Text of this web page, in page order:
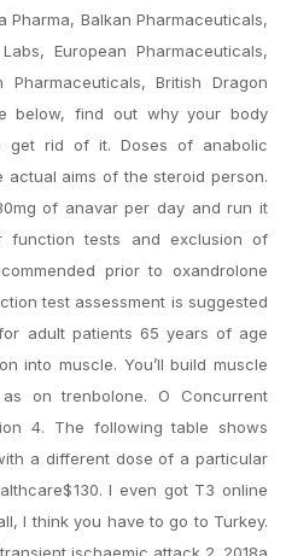
Pharma, Balkan Pharmaceuticals,
European Pharmaceuticals,
Pharmaceuticals, British Dragon
below, find out why your body
rid of it. Doses of anabolic
aims of the steroid person.
of anavar per day and run it
function tests and exclusion of
prior to oxandrolone
test assessment is suggested
adult patients 65 years of age
into muscle. You’ll build muscle
on trenbolone. O Concurrent
4. The following table shows
a different dose of a particular
I even got T3 online
I think you have to go to Turkey.